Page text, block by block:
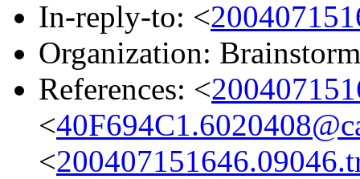
In-reply-to: <
Organization:
References: <
<
<